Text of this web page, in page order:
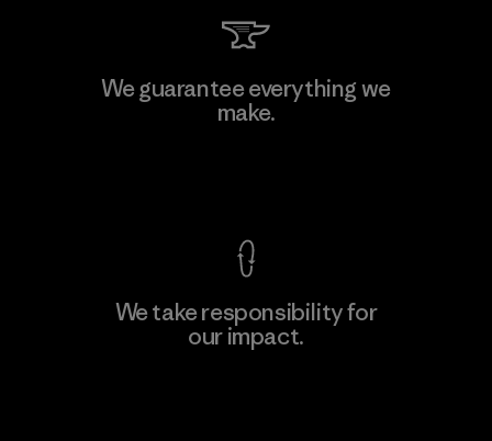
Kwang Viet Garment Co., Ltd
We guarantee everything we
make.
We take responsibility for
our impact.